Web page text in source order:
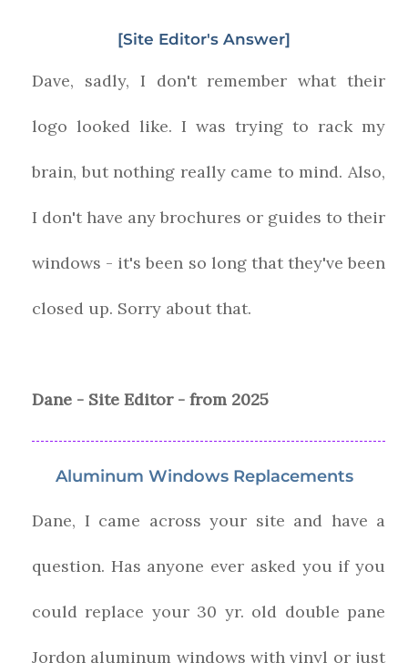
[Site Editor's Answer]
Dave, sadly, I don't remember what their
logo looked like. I was trying to rack my
brain, but nothing really came to mind. Also,
I don't have any brochures or guides to their
windows - it's been so long that they've been
closed up. Sorry about that.
Dane - Site Editor - from 2025
Aluminum Windows Replacements
Dane, I came across your site and have a
question. Has anyone ever asked you if you
could replace your 30 yr. old double pane
Jordon aluminum windows with vinyl or just